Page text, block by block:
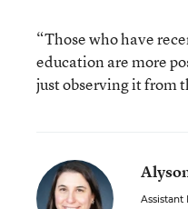
“Those who have
education are more
just observing it from
Assistant